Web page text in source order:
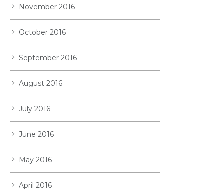
November 2016
October 2016
September 2016
August 2016
July 2016
June 2016
May 2016
April 2016